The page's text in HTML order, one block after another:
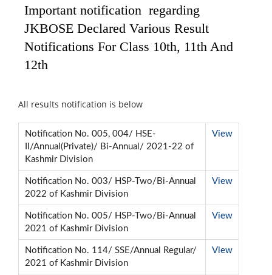
Important notification regarding
JKBOSE Declared Various Result
Notifications For Class 10th, 11th And
12th
All results notification is below
Notification No. 005, 004/ HSE-
II/Annual(Private)/ Bi-Annual/ 2021-22 of
Kashmir Division
View
Notification No. 003/ HSP-Two/Bi-Annual
2022 of Kashmir Division
View
Notification No. 005/ HSP-Two/Bi-Annual
2021 of Kashmir Division
View
Notification No. 114/ SSE/Annual Regular/
2021 of Kashmir Division
View